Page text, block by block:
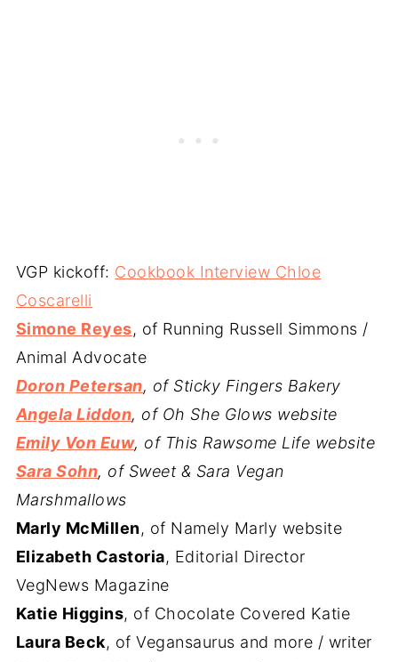
VGP kickoff: Cookbook Interview Chloe
Coscarelli
Simone Reyes, of Running Russell Simmons /
Animal Advocate
Doron Petersan, of Sticky Fingers Bakery
Angela Liddon, of Oh She Glows website
Emily Von Euw, of This Rawsome Life website
Sara Sohn, of Sweet & Sara Vegan
Marshmallows
Marly McMillen, of Namely Marly website
Elizabeth Castoria, Editorial Director
VegNews Magazine
Katie Higgins, of Chocolate Covered Katie
Laura Beck, of Vegansaurus and more / writer